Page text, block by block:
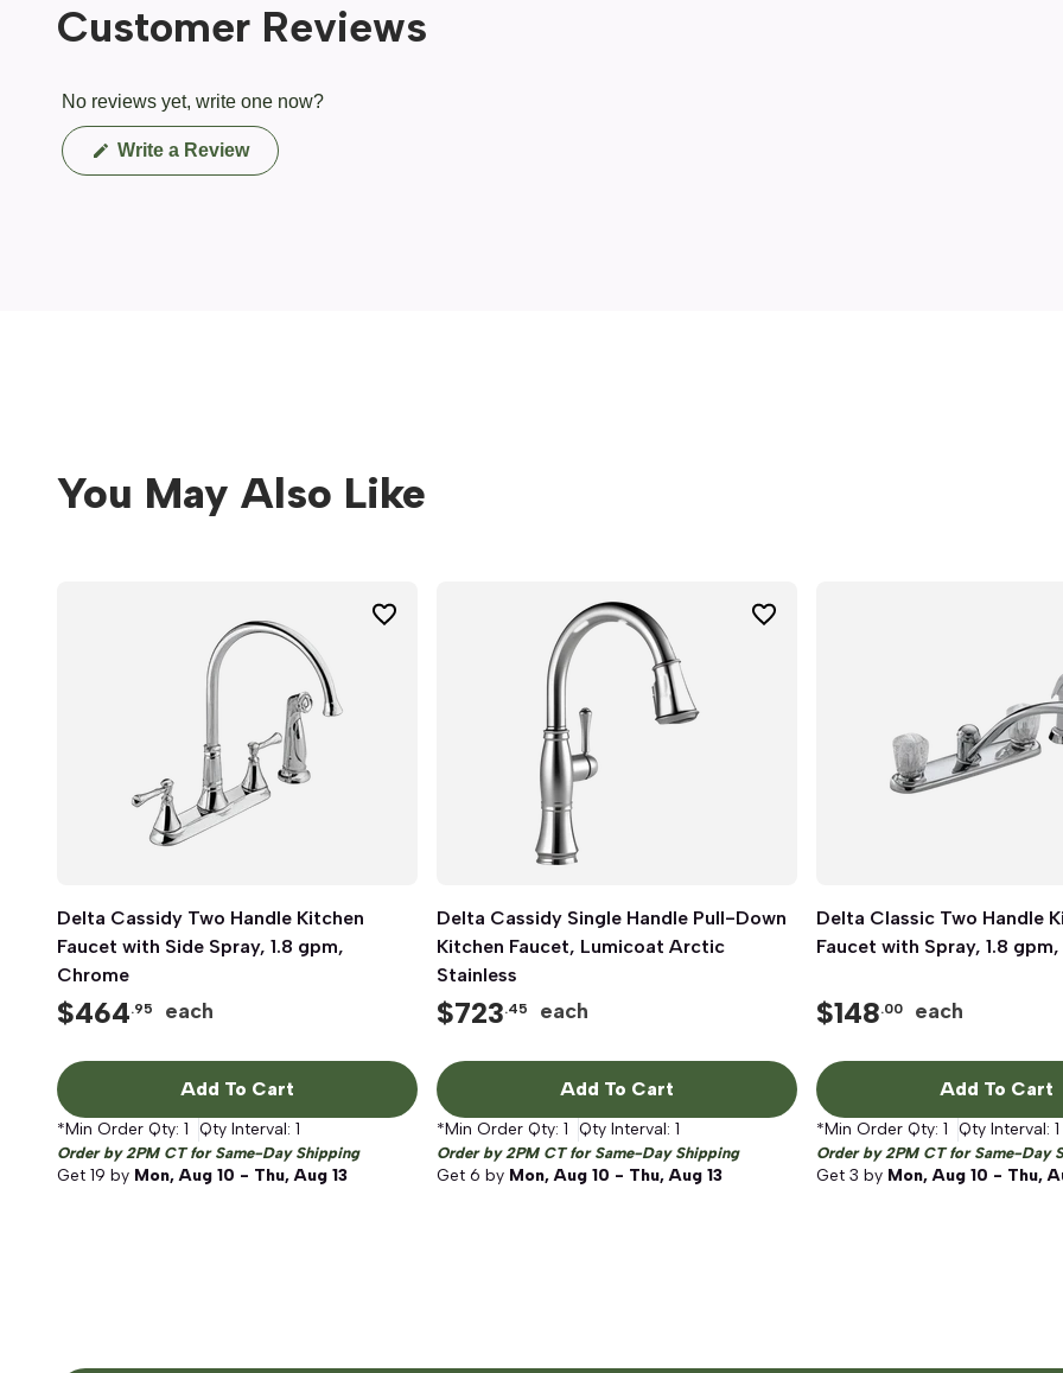
Customer Reviews
No reviews yet, write one now?
Write a Review(Opens
in
You May Also Like
Quick View
Delta Cassidy Two Handle Kitchen
Faucet with Side Spray, 1.8 gpm,
Chrome
$464.95 each
Add To Cart
*Min Order Qty: 1 Qty Interval: 1
Order by 2PM CT for Same-Day Shipping
Get 19 by Mon, Aug 10 - Thu, Aug 13
Quick View
Delta Cassidy Single Handle Pull-Down
Kitchen Faucet, Lumicoat Arctic
Stainless
$723.45 each
Add To Cart
*Min Order Qty: 1 Qty Interval: 1
Order by 2PM CT for Same-Day Shipping
Get 6 by Mon, Aug 10 - Thu, Aug 13
Quick View
Delta Classic Two Handle
Faucet with Spray, 1.8
$148.00 each
Add To Cart
*Min Order Qty: 1 Qty Interval: 1
Order by 2PM CT for Same-Day
Get 3 by Mon, Aug 10 - Thu,